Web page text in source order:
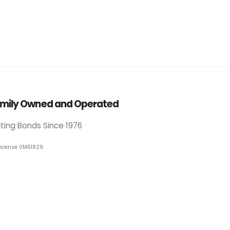
Owned and Operated
Bonds Since 1976
0M61829